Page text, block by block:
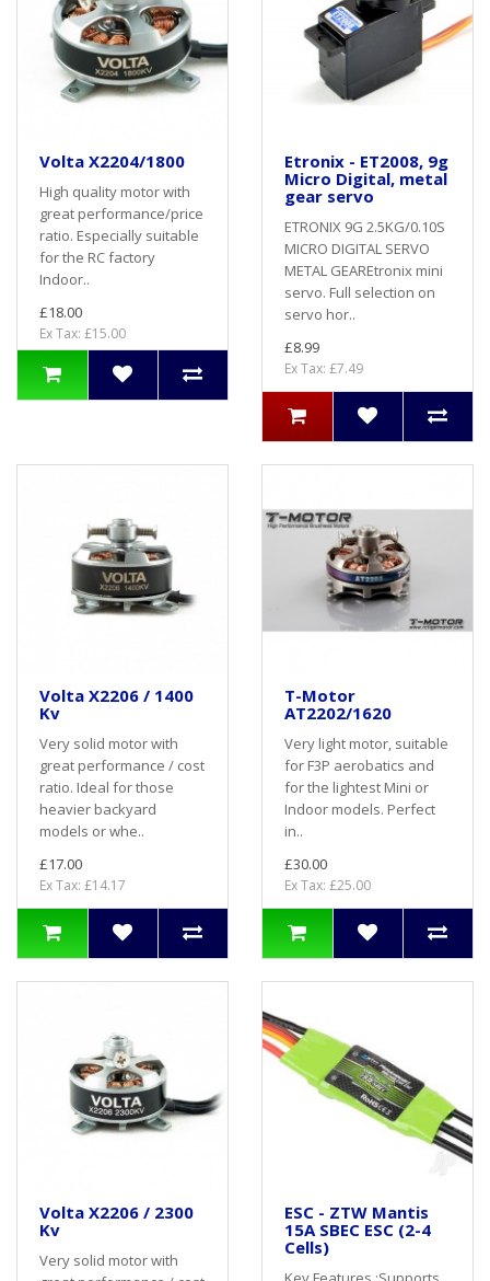
Volta X2204/1800
High quality motor with
great performance/price
ratio. Especially suitable
for the RC factory
Indoor..
£18.00
Ex Tax: £15.00
Etronix - ET2008, 9g
Micro Digital, metal
gear servo
ETRONIX 9G 2.5KG/0.10S
MICRO DIGITAL SERVO
METAL GEAREtronix mini
servo. Full selection on
servo hor..
£8.99
Ex Tax: £7.49
Volta X2206 / 1400
Kv
Very solid motor with
great performance / cost
ratio. Ideal for those
heavier backyard
models or whe..
£17.00
Ex Tax: £14.17
T-Motor
AT2202/1620
Very light motor, suitable
for F3P aerobatics and
for the lightest Mini or
Indoor models. Perfect
in..
£30.00
Ex Tax: £25.00
Volta X2206 / 2300
Kv
Very solid motor with
ESC - ZTW Mantis
15A SBEC ESC (2-4
Cells)